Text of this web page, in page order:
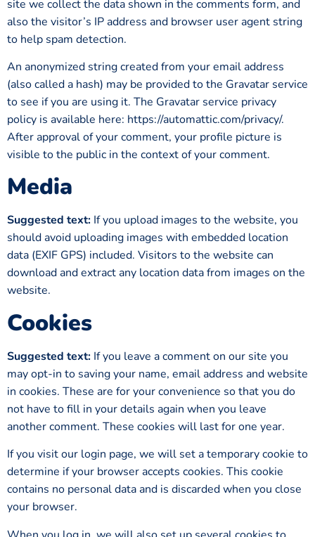
site we collect the data shown in the comments form, and
also the visitor’s IP address and browser user agent string
to help spam detection.
An anonymized string created from your email address
(also called a hash) may be provided to the Gravatar service
to see if you are using it. The Gravatar service privacy
policy is available here: https://automattic.com/privacy/.
After approval of your comment, your profile picture is
visible to the public in the context of your comment.
Media
Suggested text: If you upload images to the website, you
should avoid uploading images with embedded location
data (EXIF GPS) included. Visitors to the website can
download and extract any location data from images on the
website.
Cookies
Suggested text: If you leave a comment on our site you
may opt-in to saving your name, email address and website
in cookies. These are for your convenience so that you do
not have to fill in your details again when you leave
another comment. These cookies will last for one year.
If you visit our login page, we will set a temporary cookie to
determine if your browser accepts cookies. This cookie
contains no personal data and is discarded when you close
your browser.